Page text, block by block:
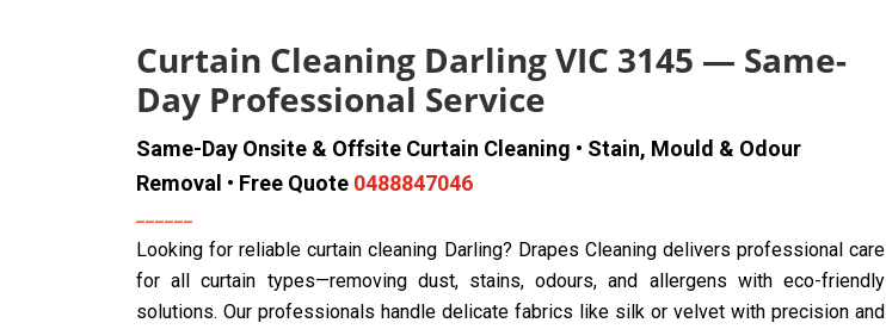
Curtain Cleaning Darling VIC 3145 — Same-
Day Professional Service
Same-Day Onsite & Offsite Curtain Cleaning • Stain, Mould & Odour
Removal • Free Quote 0488847046
Looking for reliable curtain cleaning Darling? Drapes Cleaning delivers professional care
for all curtain types—removing dust, stains, odours, and allergens with eco-friendly
solutions. Our professionals handle delicate fabrics like silk or velvet with precision and